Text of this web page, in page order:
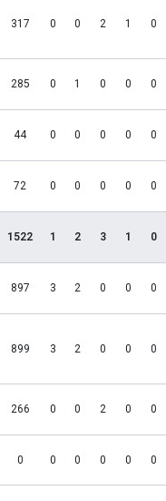
317 0 0 2 1 0
285 0 1 0 0 0
44 0 0 0 0 0
72 0 0 0 0 0
1522 1 2 3 1 0
897 3 2 0 0 0
899 3 2 0 0 0
266 0 0 2 0 0
0 0 0 0 0 0